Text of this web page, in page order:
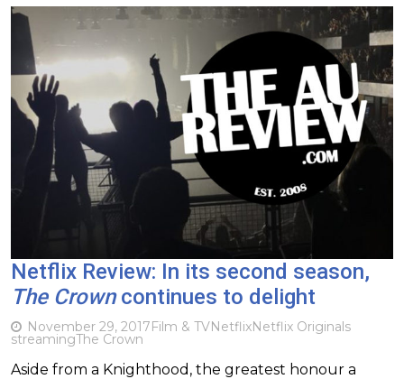
Netflix Review: In its second season,
The Crowncontinues to delight
November 29, 2017Film & TVNetflixNetflix Originals
streamingThe Crown
Aside from a Knighthood, the greatest honour a